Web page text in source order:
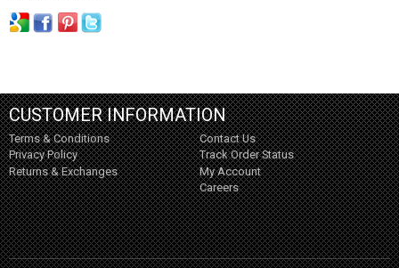
CUSTOMER INFORMATION
Terms & Conditions
Privacy Policy
Returns & Exchanges
Contact Us
Track Order Status
My Account
Careers